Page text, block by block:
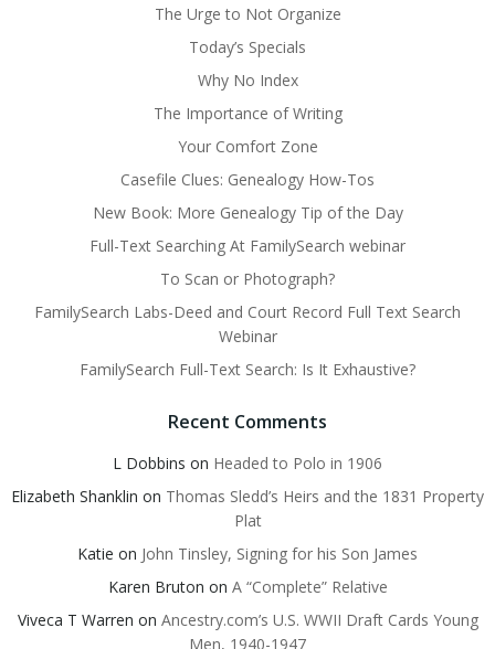
The Urge to Not Organize
Today’s Specials
Why No Index
The Importance of Writing
Your Comfort Zone
Casefile Clues: Genealogy How-Tos
New Book: More Genealogy Tip of the Day
Full-Text Searching At FamilySearch webinar
To Scan or Photograph?
FamilySearch Labs-Deed and Court Record Full Text Search
Webinar
FamilySearch Full-Text Search: Is It Exhaustive?
Recent Comments
L Dobbins on Headed to Polo in 1906
Elizabeth Shanklin on Thomas Sledd’s Heirs and the 1831 Property
Plat
Katie on John Tinsley, Signing for his Son James
Karen Bruton on A “Complete” Relative
Viveca T Warren on Ancestry.com’s U.S. WWII Draft Cards Young
Men, 1940-1947